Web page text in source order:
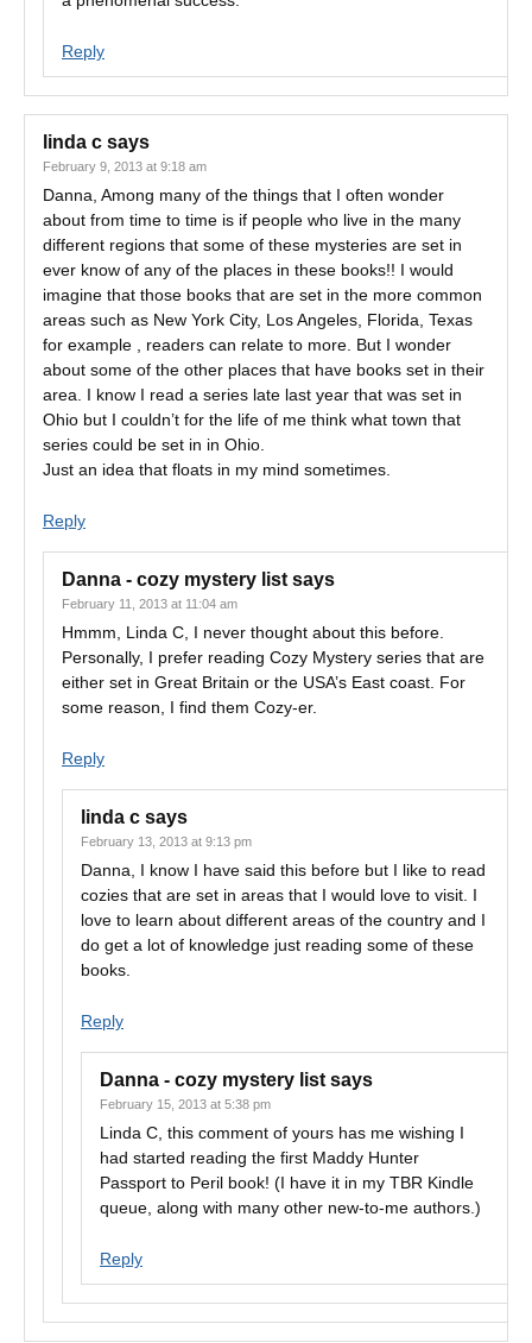
Reply
linda c says
February 9, 2013 at 9:18 am
Danna, Among many of the things that I often wonder
about from time to time is if people who live in the many
different regions that some of these mysteries are set in
ever know of any of the places in these books!! I would
imagine that those books that are set in the more common
areas such as New York City, Los Angeles, Florida, Texas
for example , readers can relate to more. But I wonder
about some of the other places that have books set in their
area. I know I read a series late last year that was set in
Ohio but I couldn’t for the life of me think what town that
series could be set in in Ohio.
Just an idea that floats in my mind sometimes.
Reply
Danna - cozy mystery list says
February 11, 2013 at 11:04 am
Hmmm, Linda C, I never thought about this before.
Personally, I prefer reading Cozy Mystery series that are
either set in Great Britain or the USA’s East coast. For
some reason, I find them Cozy-er.
Reply
linda c says
February 13, 2013 at 9:13 pm
Danna, I know I have said this before but I like to read
cozies that are set in areas that I would love to visit. I
love to learn about different areas of the country and I
do get a lot of knowledge just reading some of these
books.
Reply
Danna - cozy mystery list says
February 15, 2013 at 5:38 pm
Linda C, this comment of yours has me wishing I
had started reading the first Maddy Hunter
Passport to Peril book! (I have it in my TBR Kindle
queue, along with many other new-to-me authors.)
Reply